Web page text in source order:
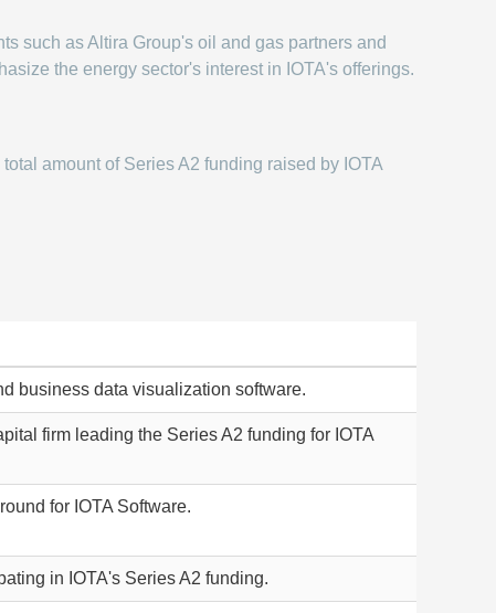
such as Altira Group's oil and gas partners and
the energy sector's interest in IOTA's offerings.
total amount of Series A2 funding raised by IOTA
business data visualization software.
firm leading the Series A2 funding for IOTA
for IOTA Software.
in IOTA's Series A2 funding.